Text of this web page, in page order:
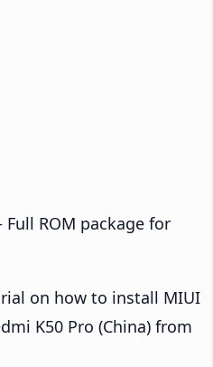
Full ROM package for
on how to install MIUI
K50 Pro (China) from